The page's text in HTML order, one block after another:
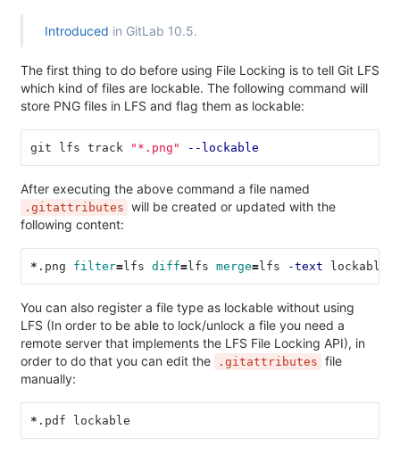
Introduced in GitLab 10.5.
The first thing to do before using File Locking is to tell Git LFS
which kind of files are lockable. The following command will
store PNG files in LFS and flag them as lockable:
git lfs track "*.png" --lockable
After executing the above command a file named
.gitattributes will be created or updated with the
following content:
* .png filter=lfs diff=lfs merge=lfs -text lockable
You can also register a file type as lockable without using
LFS (In order to be able to lock/unlock a file you need a
remote server that implements the LFS File Locking API), in
order to do that you can edit the
.gitattributes file
manually:
* .pdf lockable